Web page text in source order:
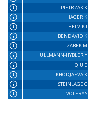
PIETRZAK K
JÄGER K
HELVIK I
BENDAVID K
ZABEK M
ULLMANN-HYBLER Y
QIU E
KHODJAEVA K
STEINLAGE C
VOLERY S